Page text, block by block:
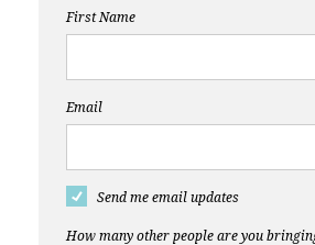
First Name
Email
Send me email updates
How many other people are you